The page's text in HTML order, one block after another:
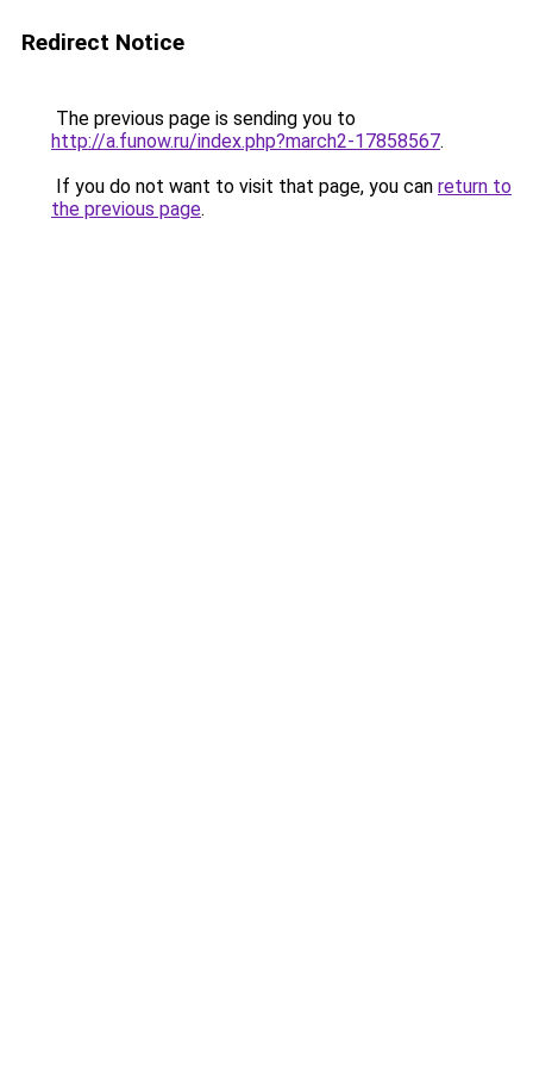
Redirect Notice
The previous page is sending you to
http://a.funow.ru/index.php?march2-17858567.
If you do not want to visit that page, you can return to
the previous page.